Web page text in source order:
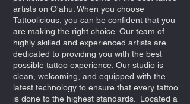
artists on O'ahu. When you choose
Tattoolicious, you can be confident that you
are making the right choice. Our team of
highly skilled and experienced artists are
dedicated to providing you with the best
possible tattoo experience. Our studio is
clean, welcoming, and equipped with the
latest technology to ensure that every tattoo
is done to the highest standards. Located a